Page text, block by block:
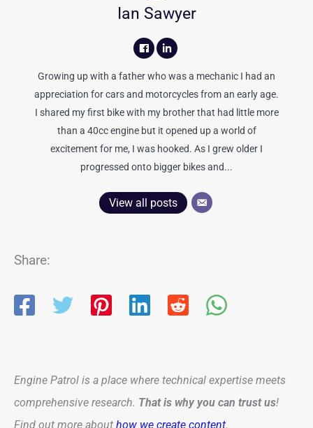
Ian Sawyer
Growing up with a father who was a mechanic I had an
appreciation for cars and motorcycles from an early age.
I shared my first bike with my brother that had little more
than a 40cc engine but it opened up a world of
excitement for me, I was hooked. As I grew older I
progressed onto bigger bikes and...
View all posts
Share:
Engine Patrol is a place where technical expertise meets
comprehensive research. That is why you can trust us!
Find out more about how we create content.